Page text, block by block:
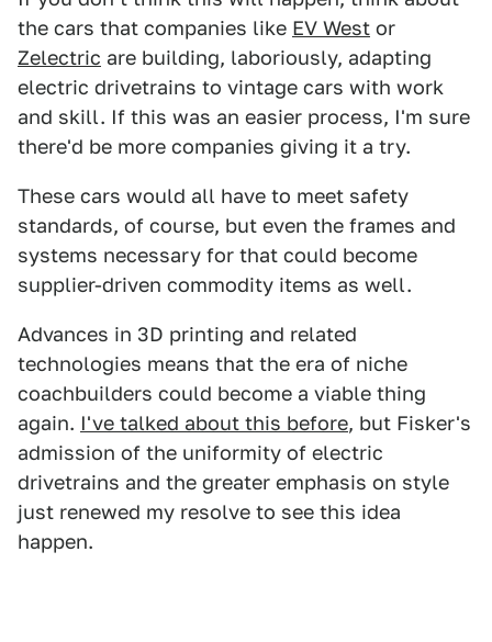
the cars that companies like EV West or
Zelectric are building, laboriously, adapting
electric drivetrains to vintage cars with work
and skill. If this was an easier process, I'm sure
there'd be more companies giving it a try.
These cars would all have to meet safety
standards, of course, but even the frames and
systems necessary for that could become
supplier-driven commodity items as well.
Advances in 3D printing and related
technologies means that the era of niche
coachbuilders could become a viable thing
again. I've talked about this before, but Fisker's
admission of the uniformity of electric
drivetrains and the greater emphasis on style
just renewed my resolve to see this idea
happen.